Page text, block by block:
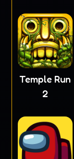
Temple Run
2